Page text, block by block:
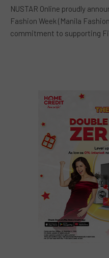
NUSTAR Online proudly
Fashion Week (Manila
commitment to supporting